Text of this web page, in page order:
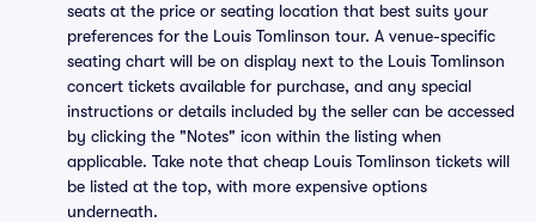
seats at the price or seating location that best suits your
preferences for the Louis Tomlinson tour. A venue-specific
seating chart will be on display next to the Louis Tomlinson
concert tickets available for purchase, and any special
instructions or details included by the seller can be accessed
by clicking the "Notes" icon within the listing when
applicable. Take note that cheap Louis Tomlinson tickets will
be listed at the top, with more expensive options
underneath.